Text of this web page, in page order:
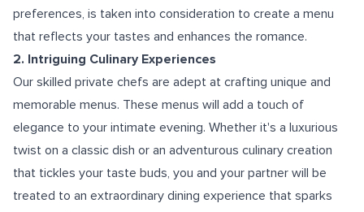
preferences, is taken into consideration to create a menu
that reflects your tastes and enhances the romance.
2. Intriguing Culinary Experiences
Our skilled private chefs are adept at crafting unique and
memorable menus. These menus will add a touch of
elegance to your intimate evening. Whether it's a luxurious
twist on a classic dish or an adventurous culinary creation
that tickles your taste buds, you and your partner will be
treated to an extraordinary dining experience that sparks